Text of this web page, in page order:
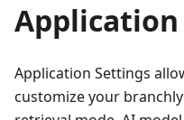
Application Settings
customize your